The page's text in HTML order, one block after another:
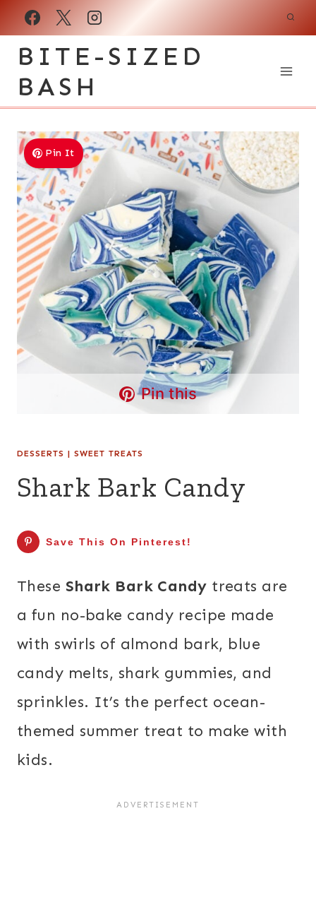
Skip
BITE-SIZED
BASH
Pin It
Pin this
DESSERTS | SWEET TREATS
Shark Bark Candy
Save This On Pinterest!
These Shark Bark Candy treats are
a fun no-bake candy recipe made
with swirls of almond bark, blue
candy melts, shark gummies, and
sprinkles. It’s the perfect ocean-
themed summer treat to make with
kids.